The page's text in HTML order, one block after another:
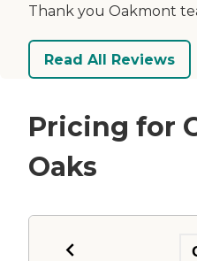
Thank you Oakmont
Read All Reviews
Pricing for
Oaks